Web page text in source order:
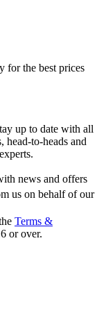
for the best prices
up to date with all
head-to-heads and
news and offers
us on behalf of our
Terms &
or over.